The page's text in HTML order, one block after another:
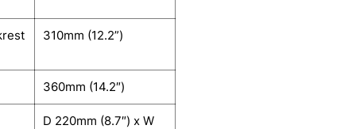
310mm (12.2”)
360mm (14.2″)
D 220mm (8.7″) x W